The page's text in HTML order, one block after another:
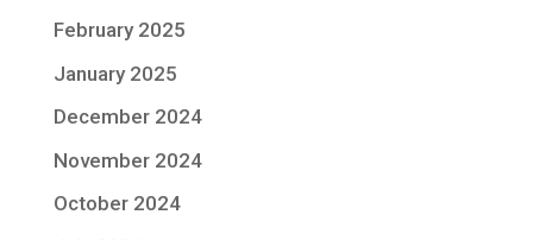
February 2025
January 2025
December 2024
November 2024
October 2024